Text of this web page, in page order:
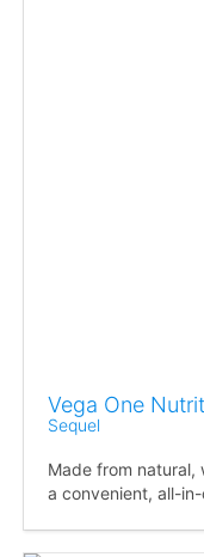
Vega One
Sequel
Made from natural,
a convenient, all-